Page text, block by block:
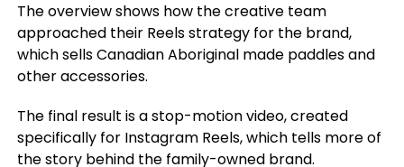
The overview shows how the creative team
approached their Reels strategy for the brand,
which sellsCanadian Aboriginal made paddles and
other accessories.
The final result is a stop-motion video, created
specifically for Instagram Reels, which tells more of
the story behind the family-owned brand.